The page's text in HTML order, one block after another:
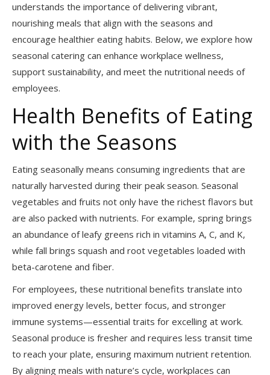
understands the importance of delivering vibrant,
nourishing meals that align with the seasons and
encourage healthier eating habits. Below, we explore how
seasonal catering can enhance workplace wellness,
support sustainability, and meet the nutritional needs of
employees.
Health Benefits of Eating
with the Seasons
Eating seasonally means consuming ingredients that are
naturally harvested during their peak season. Seasonal
vegetables and fruits not only have the richest flavors but
are also packed with nutrients. For example, spring brings
an abundance of leafy greens rich in vitamins A, C, and K,
while fall brings squash and root vegetables loaded with
beta-carotene and fiber.
For employees, these nutritional benefits translate into
improved energy levels, better focus, and stronger
immune systems—essential traits for excelling at work.
Seasonal produce is fresher and requires less transit time
to reach your plate, ensuring maximum nutrient retention.
By aligning meals with nature’s cycle, workplaces can